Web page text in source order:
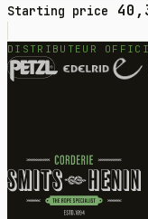
Starting price
DISTRIBUTEUR